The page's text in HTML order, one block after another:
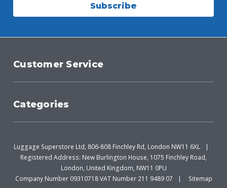
Subscribe
Customer Service
Categories
Luggage Superstore Ltd, 806-808 Finchley Rd, London NW11 6XL
Registered Address: New Burlington House, 1075 Finchley Road,
London, United Kingdom, NW11 0PU
Company Number 09310718 VAT Number 211 9489 07
Sitemap